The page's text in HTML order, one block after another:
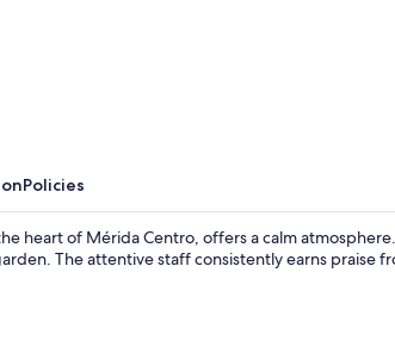
Policies
heart of Mérida Centro, offers a calm
The attentive staff consistently earns praise